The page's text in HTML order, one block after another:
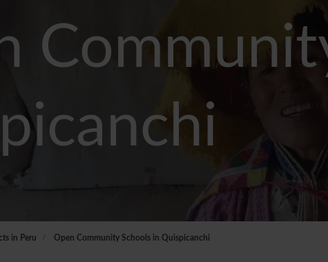
in Peru Open Community Schools in Quispicanchi